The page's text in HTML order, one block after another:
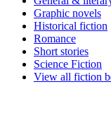
Graphic novels
Historical fiction
Romance
Short stories
Science Fiction
View all fiction